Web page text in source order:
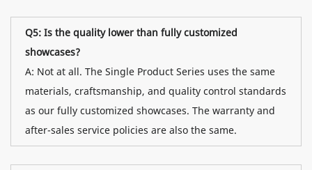
Q5: Is the quality lower than fully customized
showcases?
A: Not at all. The Single Product Series uses the same
materials, craftsmanship, and quality control standards
as our fully customized showcases. The warranty and
after-sales service policies are also the same.